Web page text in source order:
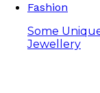
Fashion
Some
Jewellery